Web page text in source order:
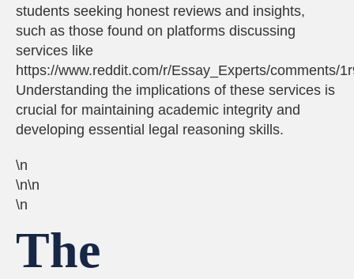
students seeking honest reviews and insights,
such as those found on platforms discussing
services like
https://www.reddit.com/r/Essay_Experts/comments/
Understanding the implications of these services is
crucial for maintaining academic integrity and
developing essential legal reasoning skills.
\n
\n\n
\n
The